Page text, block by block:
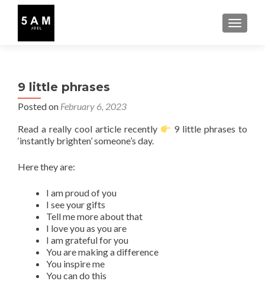
9 little phrases
Posted on February 6, 2023
Read a really cool article recently
9 little phrases to
‘instantly brighten’ someone’s day.
Here they are:
I am proud of you
I see your gifts
Tell me more about that
I love you as you are
I am grateful for you
You are making a difference
You inspire me
You can do this